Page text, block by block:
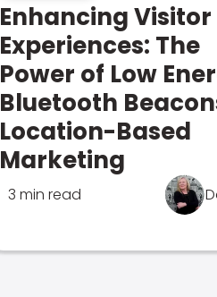
Enhancing Visitor
Experiences: The
Power of Low
Bluetooth
Location-Based
Marketing
3 min read